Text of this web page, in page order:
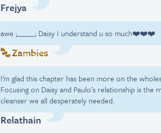
Frejya
awe ;_____; Daisy I understand u so much❤️❤️❤️
Zambies
I’m glad this chapter has been more on the
Focusing on Daisy and Paulo’s relationship is the
cleanser we all desperately needed.
Relathain